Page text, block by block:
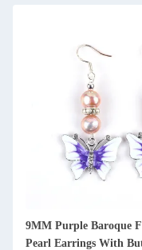
9MM Purple Baroque
Pearl Earrings With